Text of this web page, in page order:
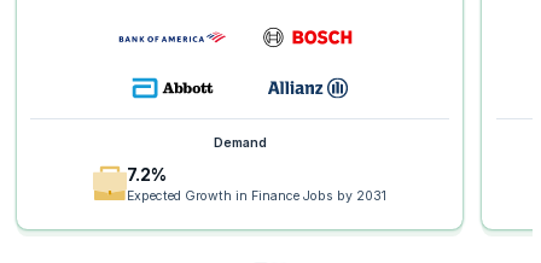
Demand
7.2%
Expected Growth in Finance Jobs by 2031